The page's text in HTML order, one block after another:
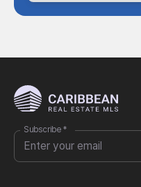
Subscribe *